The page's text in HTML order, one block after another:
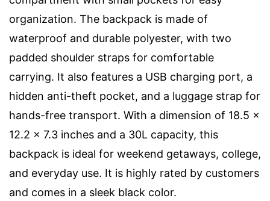
organization. The backpack is made of
waterproof and durable polyester, with two
padded shoulder straps for comfortable
carrying. It also features a USB charging port, a
hidden anti-theft pocket, and a luggage strap for
hands-free transport. With a dimension of 18.5 x
12.2 x 7.3 inches and a 30L capacity, this
backpack is ideal for weekend getaways, college,
and everyday use. It is highly rated by customers
and comes in a sleek black color.